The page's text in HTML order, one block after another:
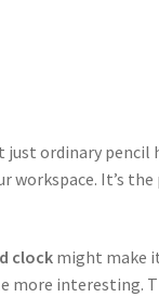
just ordinary
It’s
clock might make
interesting.